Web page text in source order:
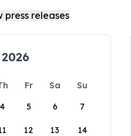
Fr Sa
Su
4 5 6 7
12 13 14